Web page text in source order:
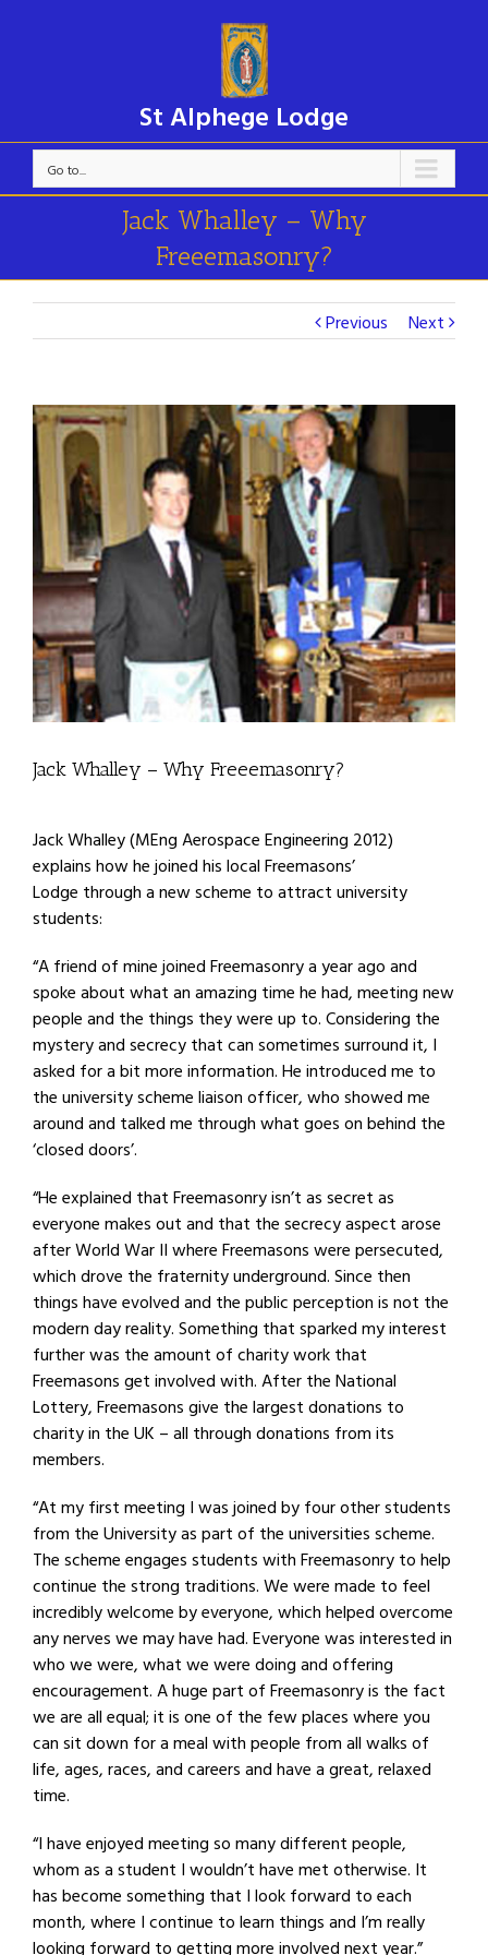
St Alphege Lodge
Go to...
Jack Whalley – Why
Freeemasonry?
Previous Next
View
Larger
Image
Jack Whalley – Why Freeemasonry?
Jack Whalley (MEng Aerospace Engineering 2012)
explains how he joined his local Freemasons’
Lodge through a new scheme to attract university
students:
“A friend of mine joined Freemasonry a year ago and
spoke about what an amazing time he had, meeting new
people and the things they were up to. Considering the
mystery and secrecy that can sometimes surround it, I
asked for a bit more information. He introduced me to
the university scheme liaison officer, who showed me
around and talked me through what goes on behind the
‘closed doors’.
“He explained that Freemasonry isn’t as secret as
everyone makes out and that the secrecy aspect arose
after World War II where Freemasons were persecuted,
which drove the fraternity underground. Since then
things have evolved and the public perception is not the
modern day reality. Something that sparked my interest
further was the amount of charity work that
Freemasons get involved with. After the National
Lottery, Freemasons give the largest donations to
charity in the UK – all through donations from its
members.
“At my first meeting I was joined by four other students
from the University as part of the universities scheme.
The scheme engages students with Freemasonry to help
continue the strong traditions. We were made to feel
incredibly welcome by everyone, which helped overcome
any nerves we may have had. Everyone was interested in
who we were, what we were doing and offering
encouragement. A huge part of Freemasonry is the fact
we are all equal; it is one of the few places where you
can sit down for a meal with people from all walks of
life, ages, races, and careers and have a great, relaxed
time.
“I have enjoyed meeting so many different people,
whom as a student I wouldn’t have met otherwise. It
has become something that I look forward to each
month, where I continue to learn things and I’m really
looking forward to getting more involved next year.”